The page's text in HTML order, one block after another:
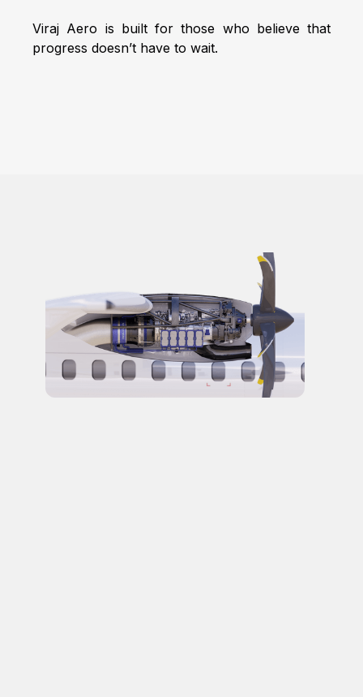
Viraj Aero is built for those who believe that
progress doesn’t have to wait.